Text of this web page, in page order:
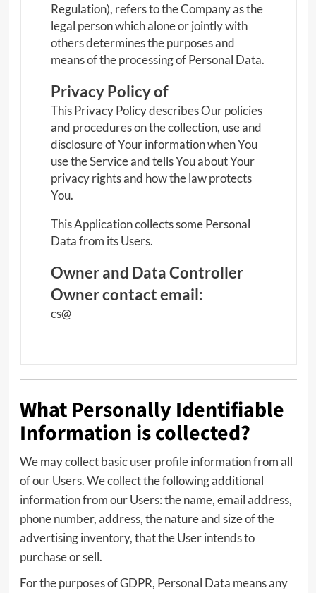
Regulation), refers to the Company as the
legal person which alone or jointly with
others determines the purposes and
means of the processing of Personal Data.
Privacy Policy of
This Privacy Policy describes Our policies
and procedures on the collection, use and
disclosure of Your information when You
use the Service and tells You about Your
privacy rights and how the law protects
You.
This Application collects some Personal
Data from its Users.
Owner and Data Controller
Owner contact email:
cs@
What Personally Identifiable
Information is collected?
We may collect basic user profile information from all
of our Users. We collect the following additional
information from our Users: the name, email address,
phone number, address, the nature and size of the
advertising inventory, that the User intends to
purchase or sell.
For the purposes of GDPR, Personal Data means any